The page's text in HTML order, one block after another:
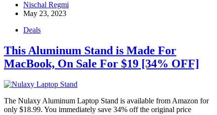
Nischal Regmi
May 23, 2023
Deals
This Aluminum Stand is Made For
MacBook, On Sale For $19 [34% OFF]
The Nulaxy Aluminum Laptop Stand is available from Amazon for
only $18.99. You immediately save 34% off the original price